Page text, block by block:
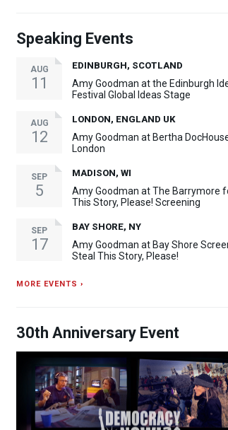
Speaking Events
AUG
11
EDINBURGH, SCOTLAND
Amy Goodman at the Edinburgh
Festival Global Ideas Stage
AUG
12
LONDON, ENGLAND UK
Amy Goodman at Bertha
London
SEP
5
MADISON, WI
Amy Goodman at The Barrymore
This Story, Please! Screening
SEP
17
BAY SHORE, NY
Amy Goodman at Bay Shore
Steal This Story, Please!
MORE EVENTS ›
30th Anniversary Event